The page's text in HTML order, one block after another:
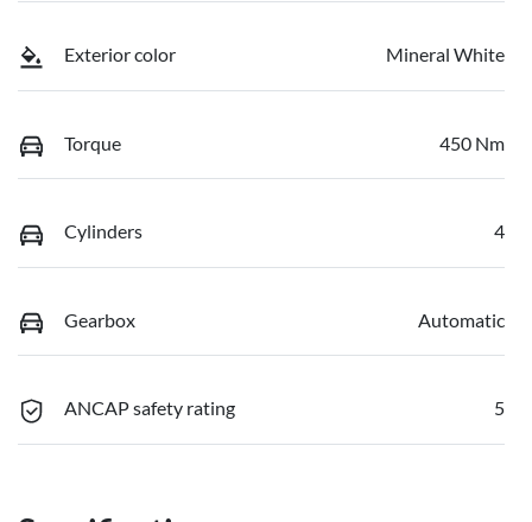
Exterior color Mineral White
Torque 450 Nm
Cylinders 4
Gearbox Automatic
ANCAP safety rating 5